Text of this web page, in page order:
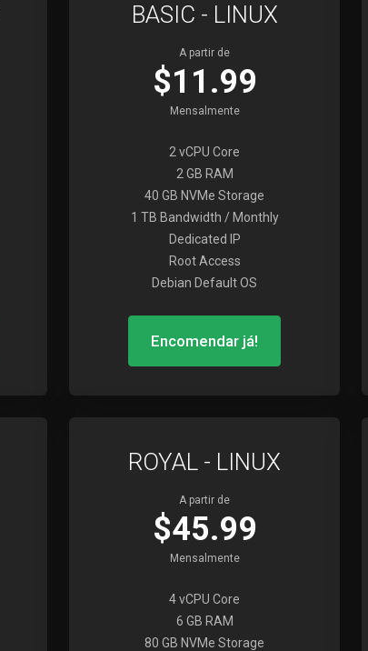
BASIC - LINUX
A partir de
$11.99
Mensalmente
2 vCPU Core
2 GB RAM
40 GB NVMe Storage
1 TB Bandwidth / Monthly
Dedicated IP
Root Access
Debian Default OS
Encomendar já!
ROYAL - LINUX
A partir de
$45.99
Mensalmente
4 vCPU Core
6 GB RAM
80 GB NVMe Storage